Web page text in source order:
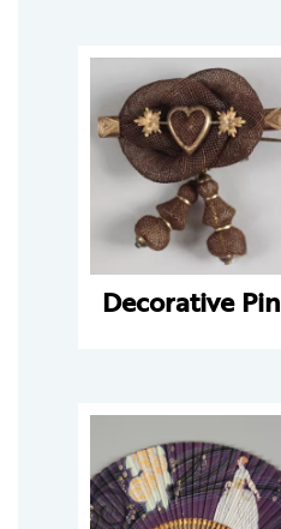
Decorative Pin